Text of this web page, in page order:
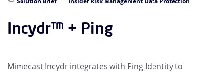
Incydr™ + Ping
Mimecast Incydr integrates with Ping Identity to